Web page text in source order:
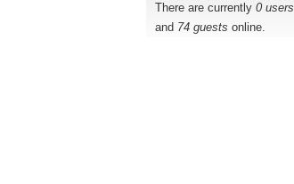
There are currently 0 users
and 74 guests online.